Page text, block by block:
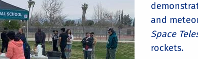
and
Space
rockets.